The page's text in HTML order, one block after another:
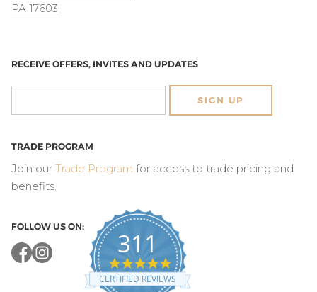
PA 17603
RECEIVE OFFERS, INVITES AND UPDATES
SIGN UP
TRADE PROGRAM
Join our Trade Program for access to trade pricing and
benefits.
FOLLOW US ON:
311
4.8
star
rating
CERTIFIED REVIEWS